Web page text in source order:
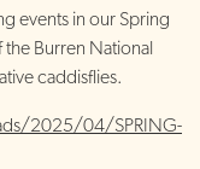
events in our Spring
Burren National
caddisflies.
2025/04/SPRING-